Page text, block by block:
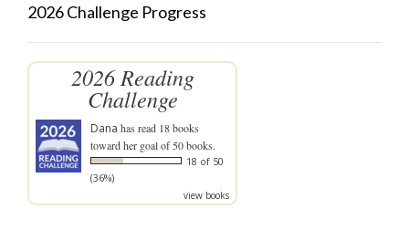
2026 Challenge Progress
2026 Reading
Challenge
Dana has read 18 books
toward her goal of 50 books.
18 of 50
(36%)
view books